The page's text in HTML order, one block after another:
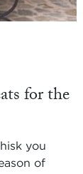
for the
you
of